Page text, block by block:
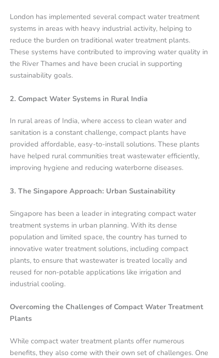
London has implemented several compact water treatment
systems in areas with heavy industrial activity, helping to
reduce the burden on traditional water treatment plants.
These systems have contributed to improving water quality in
the River Thames and have been crucial in supporting
sustainability goals.
2. Compact Water Systems in Rural India
In rural areas of India, where access to clean water and
sanitation is a constant challenge, compact plants have
provided affordable, easy-to-install solutions. These plants
have helped rural communities treat wastewater efficiently,
improving hygiene and reducing waterborne diseases.
3. The Singapore Approach: Urban Sustainability
Singapore has been a leader in integrating compact water
treatment systems in urban planning. With its dense
population and limited space, the country has turned to
innovative water treatment solutions, including compact
plants, to ensure that wastewater is treated locally and
reused for non-potable applications like irrigation and
industrial cooling.
Overcoming the Challenges of Compact Water Treatment
Plants
While compact water treatment plants offer numerous
benefits, they also come with their own set of challenges. One